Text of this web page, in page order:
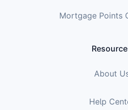
Mortgage Points
About
Help